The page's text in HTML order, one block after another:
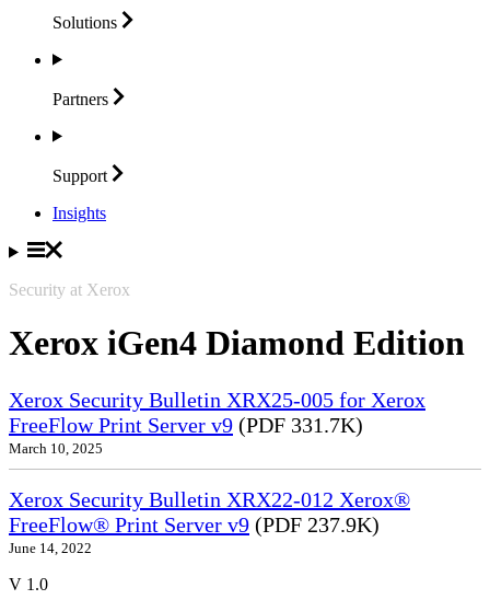
Solutions
Partners
Support
Insights
Security at Xerox
Xerox iGen4 Diamond Edition
Xerox Security Bulletin XRX25-005 for Xerox
FreeFlow Print Server v9 (PDF 331.7K)
March 10, 2025
Xerox Security Bulletin XRX22-012 Xerox®
FreeFlow® Print Server v9 (PDF 237.9K)
June 14, 2022
V 1.0